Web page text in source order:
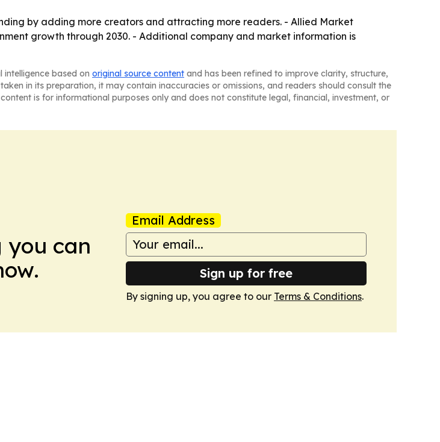
by adding more creators and attracting more readers. - Allied Market
growth through 2030. - Additional company and market information is
intelligence based on original source content and has been refined to improve clarity, structure,
in its preparation, it may contain inaccuracies or omissions, and readers should consult the
is for informational purposes only and does not constitute legal, financial, investment, or
you can
Email Address
Sign up for free
By signing up, you agree to our Terms & Conditions.